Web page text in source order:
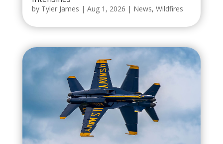
by Tyler James | Aug 1, 2026 | News, Wildfires